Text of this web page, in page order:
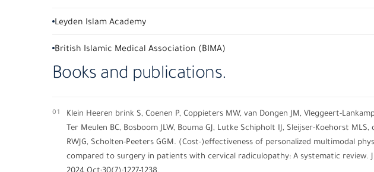
Leyden Islam Academy
British Islamic Medical Association (BIMA)
Books and publications.
01
Klein Heeren brink S, Coenen P, Coppieters MW, van Dongen JM, Vleggeert-
Ter Meulen BC, Bosboom JLW, Bouma GJ, Lutke Schipholt IJ, Sleijser-Koehorst MLS,
RWJG, Scholten-Peeters GGM. (Cost-)effectiveness of personalized multimodal
compared to surgery in patients with cervical radiculopathy: A systematic review. J
2024 Oct;30(7):1227-1238.